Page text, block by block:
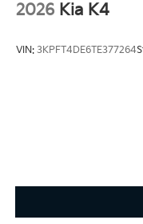
2026 Kia K4
VIN: 3KPFT4DE6TE377264